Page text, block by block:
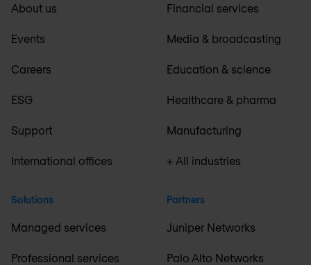
About us
Events
Careers
ESG
Support
International offices
Solutions
Managed services
Professional services
Financial services
Media & broadcasting
Education & science
Healthcare & pharma
Manufacturing
+ All industries
Partners
Juniper Networks
Palo Alto Networks